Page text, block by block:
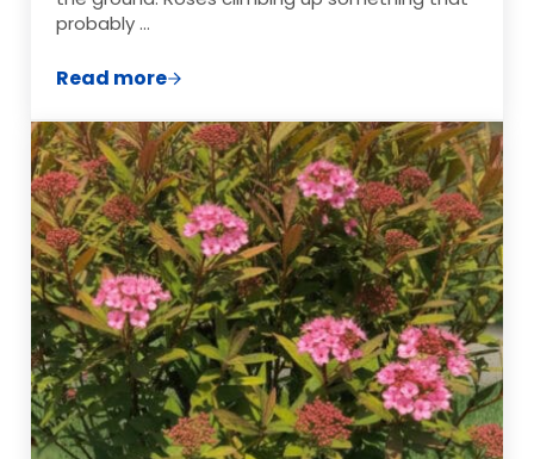
probably …
Read moreThe Grandma Garden: How to Grow a